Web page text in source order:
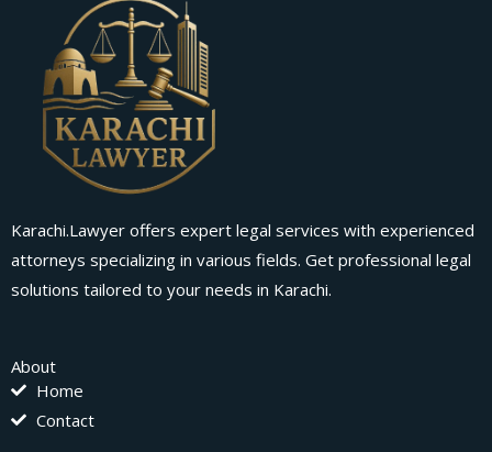
Karachi.Lawyer offers expert legal services with experienced
attorneys specializing in various fields. Get professional legal
solutions tailored to your needs in Karachi.
About
Home
Contact